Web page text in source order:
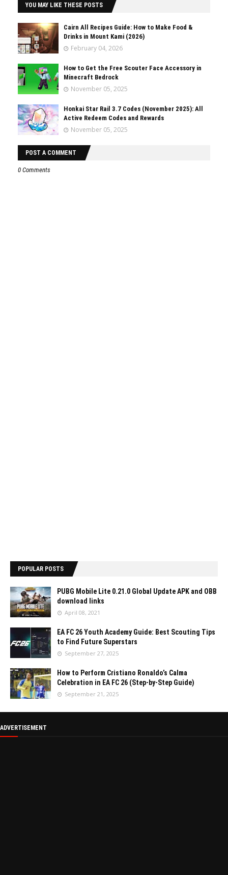
YOU MAY LIKE THESE POSTS
Cairn All Recipes Guide: How to Make Food &
Drinks in Mount Kami (2026)
February 04, 2026
How to Get the Free Scouter Face Accessory in
Minecraft Bedrock
November 05, 2025
Honkai Star Rail 3.7 Codes (November 2025): All
Active Redeem Codes and Rewards
November 05, 2025
POST A COMMENT
0 Comments
POPULAR POSTS
PUBG Mobile Lite 0.21.0 Global Update APK and OBB
download links
April 08, 2021
EA FC 26 Youth Academy Guide: Best Scouting Tips
to Find Future Superstars
September 27, 2025
How to Perform Cristiano Ronaldo’s Calma
Celebration in EA FC 26 (Step-by-Step Guide)
September 21, 2025
ADVERTISEMENT